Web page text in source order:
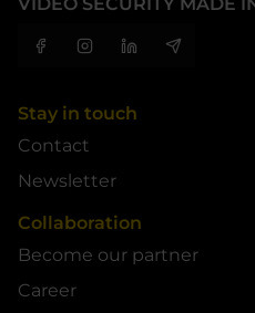
Stay in touch
Contact
Newsletter
Collaboration
Become our partner
Career